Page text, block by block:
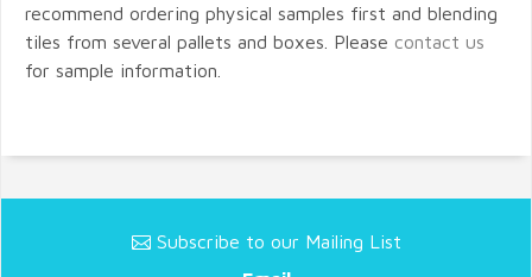
recommend ordering physical samples first and blending
tiles from several pallets and boxes. Please contact us
for sample information.
Subscribe to our Mailing List